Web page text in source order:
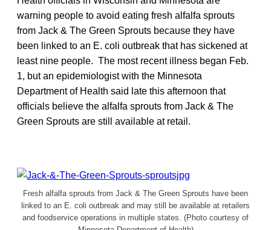
warning people to avoid eating fresh alfalfa sprouts
from Jack & The Green Sprouts because they have
been linked to an E. coli outbreak that has sickened at
least nine people. The most recent illness began Feb.
1, but an epidemiologist with the Minnesota
Department of Health said late this afternoon that
officials believe the alfalfa sprouts from Jack & The
Green Sprouts are still available at retail.
Fresh alfalfa sprouts from Jack & The Green Sprouts have been
linked to an E. coli outbreak and may still be available at retailers
and foodservice operations in multiple states. (Photo courtesy of